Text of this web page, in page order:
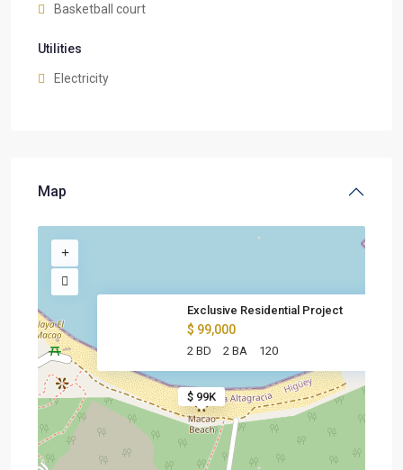
Basketball court
Utilities
Electricity
Map
$ 99K
Exclusive Residential Project
$ 99,000
2 BD 2 BA 120